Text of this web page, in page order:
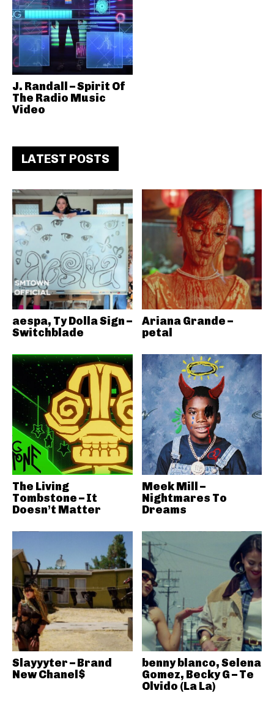
J. Randall – Spirit Of
The Radio Music
Video
LATEST POSTS
aespa, Ty Dolla Sign –
Switchblade
Ariana Grande –
petal
The Living
Tombstone – It
Doesn’t Matter
Meek Mill –
Nightmares To
Dreams
Slayyyter – Brand
New Chanel$
benny blanco, Selena
Gomez, Becky G – Te
Olvido (La La)